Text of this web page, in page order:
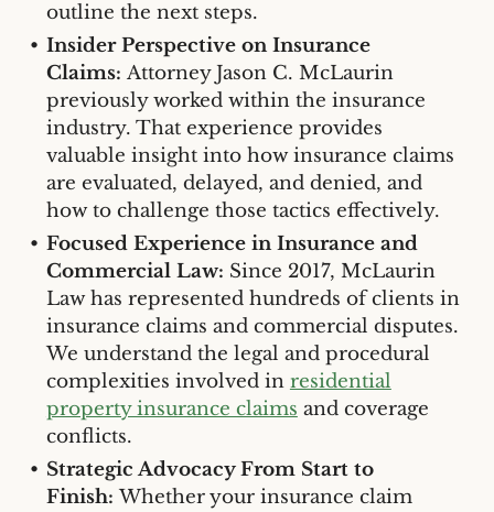
outline the next steps.
Insider Perspective on Insurance
Claims: Attorney Jason C. McLaurin
previously worked within the insurance
industry. That experience provides
valuable insight into how insurance claims
are evaluated, delayed, and denied, and
how to challenge those tactics effectively.
Focused Experience in Insurance and
Commercial Law: Since 2017, McLaurin
Law has represented hundreds of clients in
insurance claims and commercial disputes.
We understand the legal and procedural
complexities involved in residential
property insurance claims and coverage
conflicts.
Strategic Advocacy From Start to
Finish: Whether your insurance claim